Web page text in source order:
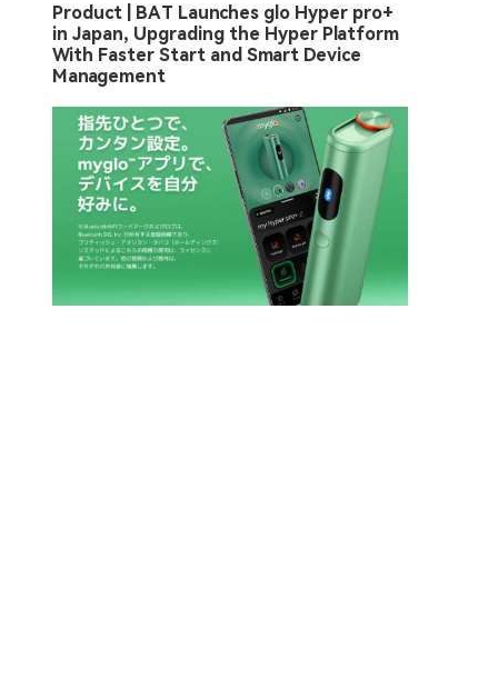
Product | BAT Launches glo Hyper pro+
in Japan, Upgrading the Hyper Platform
With Faster Start and Smart Device
Management